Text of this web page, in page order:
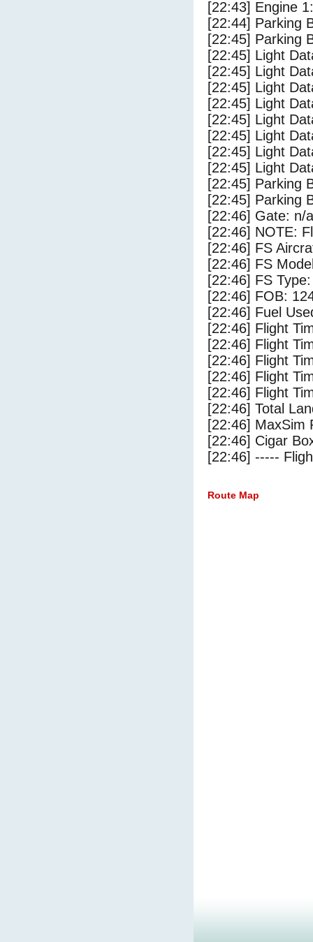
[22:43] Engine
[22:44] Parking
[22:45] Parking
[22:45] Light
[22:45] Light
[22:45] Light
[22:45] Light
[22:45] Light
[22:45] Light
[22:45] Light
[22:45] Light
[22:45] Parking
[22:45] Parking
[22:46] Gate: n/a
[22:46] NOTE:
[22:46] FS
[22:46] FS
[22:46] FS
[22:46] FOB:
[22:46] Fuel
[22:46] Flight
[22:46] Flight
[22:46] Flight
[22:46] Flight
[22:46] Flight
[22:46] Total
[22:46] MaxSim
[22:46] Cigar
[22:46] -----
Route Map